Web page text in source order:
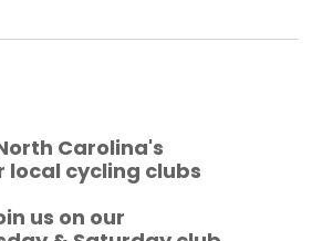
Carolina's
local cycling clubs
us on our